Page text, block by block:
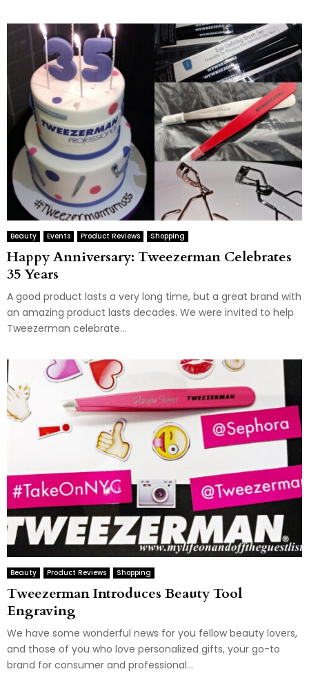
Beauty Events Product Reviews Shopping
Happy Anniversary: Tweezerman Celebrates
35 Years
A good product lasts a very long time, but a great brand with
an amazing product lasts decades. We were invited to help
Tweezerman celebrate...
Beauty Product Reviews Shopping
Tweezerman Introduces Beauty Tool
Engraving
We have some wonderful news for you fellow beauty lovers,
and those of you who love personalized gifts, your go-to
brand for consumer and professional...